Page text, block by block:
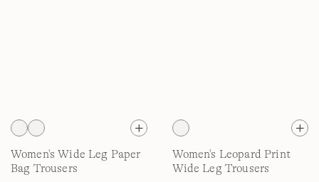
Women's Wide Leg Paper
Bag Trousers
Women's Leopard Print
Wide Leg Trousers